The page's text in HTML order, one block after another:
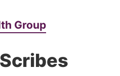
Group